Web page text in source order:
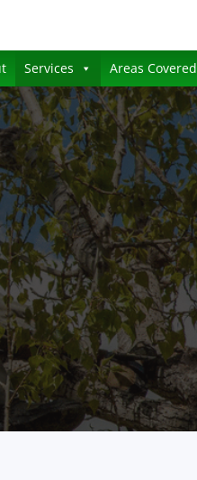
Services Areas Covered